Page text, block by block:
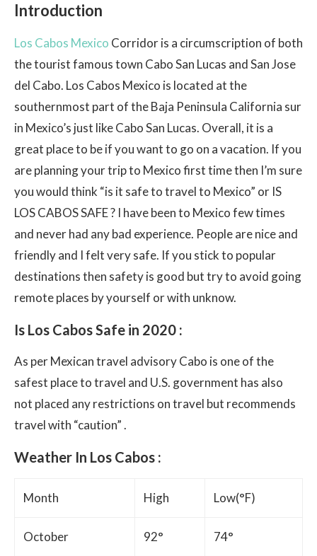
Introduction
Los Cabos Mexico Corridor is a circumscription of both
the tourist famous town Cabo San Lucas and San Jose
del Cabo. Los Cabos Mexico is located at the
southernmost part of the Baja Peninsula California sur
in Mexico’s just like Cabo San Lucas. Overall, it is a
great place to be if you want to go on a vacation. If you
are planning your trip to Mexico first time then I’m sure
you would think “is it safe to travel to Mexico” or IS
LOS CABOS SAFE ? I have been to Mexico few times
and never had any bad experience. People are nice and
friendly and I felt very safe. If you stick to popular
destinations then safety is good but try to avoid going
remote places by yourself or with unknow.
Is Los Cabos Safe in 2020 :
As per Mexican travel advisory Cabo is one of the
safest place to travel and U.S. government has also
not placed any restrictions on travel but recommends
travel with “caution” .
Weather In Los Cabos :
Month High Low(°F)
October 92° 74°